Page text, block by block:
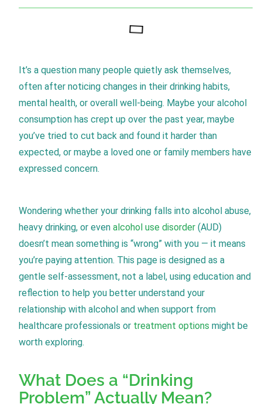
It’s a question many people quietly ask themselves,
often after noticing changes in their drinking habits,
mental health, or overall well-being. Maybe your alcohol
consumption has crept up over the past year, maybe
you’ve tried to cut back and found it harder than
expected, or maybe a loved one or family members have
expressed concern.
Wondering whether your drinking falls into alcohol abuse,
heavy drinking, or even alcohol use disorder (AUD)
doesn’t mean something is “wrong” with you — it means
you’re paying attention. This page is designed as a
gentle self-assessment, not a label, using education and
reflection to help you better understand your
relationship with alcohol and when support from
healthcare professionals or treatment options might be
worth exploring.
What Does a “Drinking
Problem” Actually Mean?